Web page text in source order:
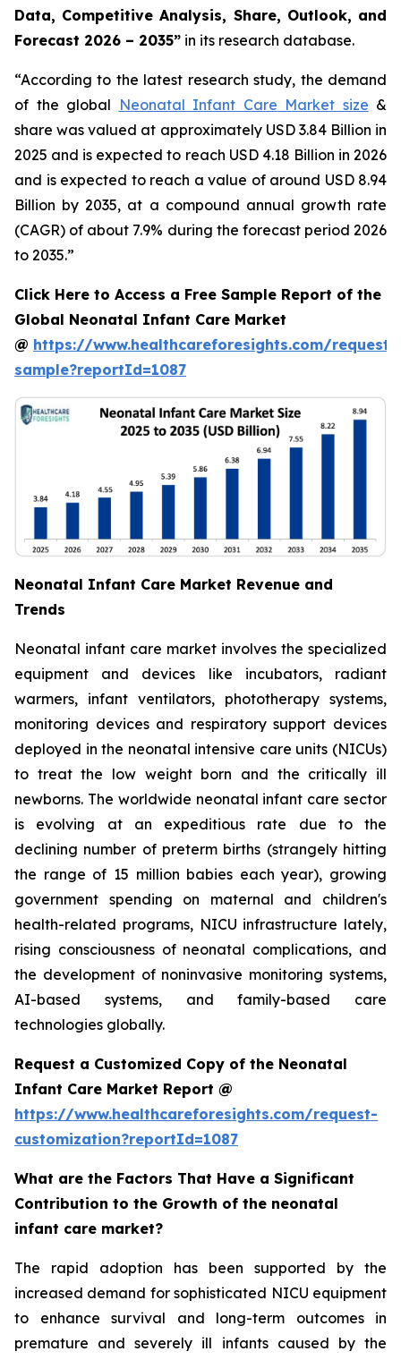
Data, Competitive Analysis, Share, Outlook, and
Forecast 2026 – 2035” in its research database.
“According to the latest research study, the demand
of the global Neonatal Infant Care Market size &
share was valued at approximately USD 3.84 Billion in
2025 and is expected to reach USD 4.18 Billion in 2026
and is expected to reach a value of around USD 8.94
Billion by 2035, at a compound annual growth rate
(CAGR) of about 7.9% during the forecast period 2026
to 2035.”
Click Here to Access a Free Sample Report of the
Global Neonatal Infant Care Market
@ https://www.healthcareforesights.com/request-
sample?reportId=1087
Neonatal Infant Care Market Revenue and
Trends
Neonatal infant care market involves the specialized
equipment and devices like incubators, radiant
warmers, infant ventilators, phototherapy systems,
monitoring devices and respiratory support devices
deployed in the neonatal intensive care units (NICUs)
to treat the low weight born and the critically ill
newborns. The worldwide neonatal infant care sector
is evolving at an expeditious rate due to the
declining number of preterm births (strangely hitting
the range of 15 million babies each year), growing
government spending on maternal and children's
health-related programs, NICU infrastructure lately,
rising consciousness of neonatal complications, and
the development of noninvasive monitoring systems,
AI-based systems, and family-based care
technologies globally.
Request a Customized Copy of the Neonatal
Infant Care Market Report @
https://www.healthcareforesights.com/request-
customization?reportId=1087
What are the Factors That Have a Significant
Contribution to the Growth of the neonatal
infant care market?
The rapid adoption has been supported by the
increased demand for sophisticated NICU equipment
to enhance survival and long-term outcomes in
premature and severely ill infants caused by the